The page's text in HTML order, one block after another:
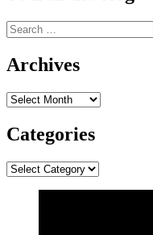
Search
for:
Archives
Archives
Categories
Categories